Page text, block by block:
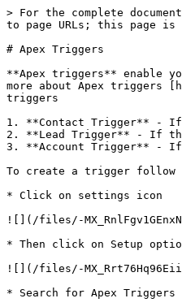
> For the complete
to page URLs; this page
# Apex Triggers
**Apex triggers** enable
more about Apex triggers
triggers
1. **Contact Trigger** - If
2. **Lead Trigger** - If
3. **Account Trigger** - If
To create a trigger follow
* Click on settings icon
![](/files/-
* Then click on Setup
![](/files/-
* Search for Apex